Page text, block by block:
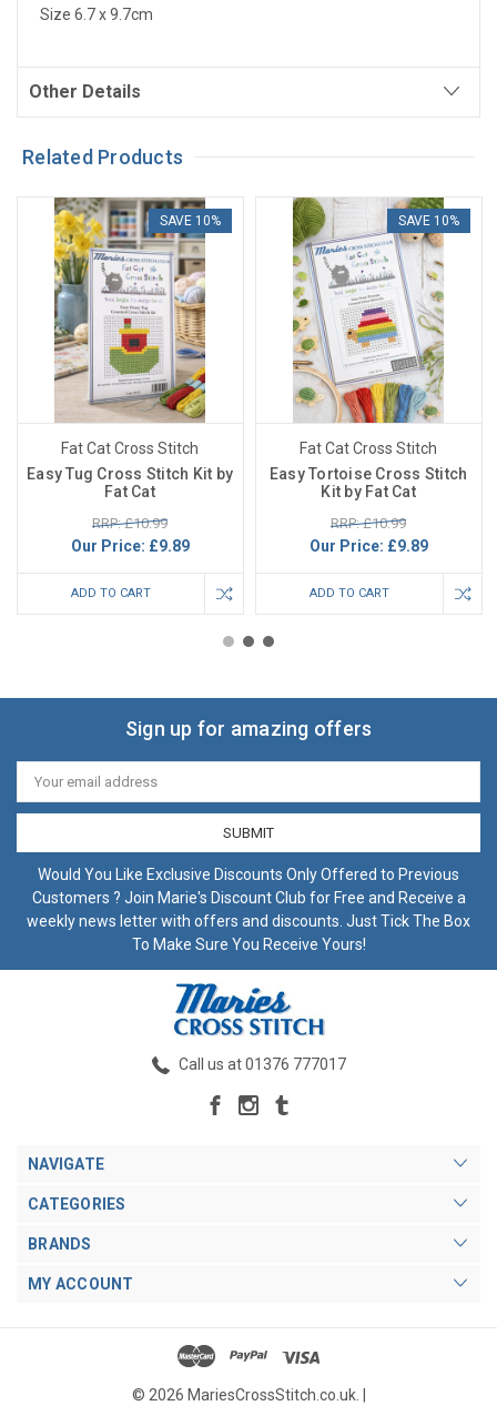
Size 6.7 x 9.7cm
Other Details
Related Products
SAVE 10%
Fat Cat Cross Stitch
Easy Tug Cross Stitch Kit by
Fat Cat
RRP: £10.99
Our Price: £9.89
ADD TO CART
SAVE 10%
Fat Cat Cross Stitch
Easy Tortoise Cross Stitch
Kit by Fat Cat
RRP: £10.99
Our Price: £9.89
ADD TO CART
Sign up for amazing offers
Email
Address
Would You Like Exclusive Discounts Only Offered to Previous
Customers ? Join Marie's Discount Club for Free and Receive a
weekly news letter with offers and discounts. Just Tick The Box
To Make Sure You Receive Yours!
Call us at 01376 777017
NAVIGATE
CATEGORIES
BRANDS
MY ACCOUNT
© 2026 MariesCrossStitch.co.uk. |